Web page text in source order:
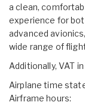
a clean,
experience for
advanced
wide range of
Additionally, VAT
Airplane time
Airframe hours: